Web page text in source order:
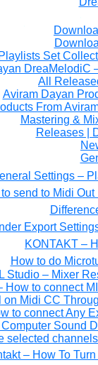
Playlists Set
All
Aviram Dayan
From
Mastering &
Releases |
Settings –
send to Midi
Export
KONTAKT –
How to do
Studio – Mixer
How to connect
on Midi CC
to connect Any
Sound
selected
– How To